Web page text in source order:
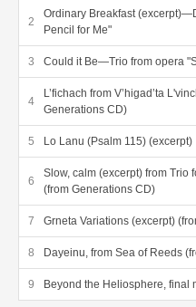
Ordinary Breakfast
Pencil for Me"
Could it Be—Trio from opera
L’fichach from V’higad’ta
Generations CD)
Lo Lanu (Psalm 115) (excerpt)
Slow, calm (excerpt) from Trio
(from Generations CD)
Grneta Variations (excerpt)
Dayeinu, from Sea of Reeds
Beyond the Heliosphere, final